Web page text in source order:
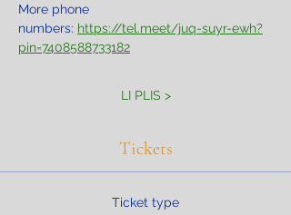
More phone
numbers: https://tel.meet/juq-suyr-ewh?
pin=7408588733182
LI PLIS >
Tickets
Ticket type